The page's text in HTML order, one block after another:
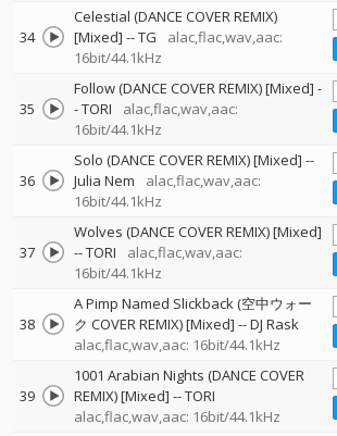
34
Celestial (DANCE COVER REMIX)
[Mixed] --TG
alac,flac,wav,aac:
16bit/44.1kHz
35
Follow (DANCE COVER REMIX) [Mixed] -
-TORI
alac,flac,wav,aac:
16bit/44.1kHz
36
Solo (DANCE COVER REMIX) [Mixed] --
Julia Nem
alac,flac,wav,aac:
16bit/44.1kHz
37
Wolves (DANCE COVER REMIX) [Mixed]
--TORI
alac,flac,wav,aac:
16bit/44.1kHz
38
A Pimp Named Slickback (空中ウォー
ク COVER REMIX) [Mixed] --DJ Rask
alac,flac,wav,aac: 16bit/44.1kHz
39
1001 Arabian Nights (DANCE COVER
REMIX) [Mixed] --TORI
alac,flac,wav,aac: 16bit/44.1kHz